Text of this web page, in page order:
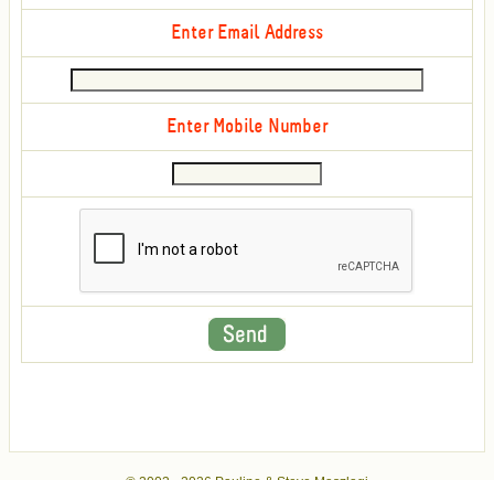
Enter Email Address
Enter Mobile Number